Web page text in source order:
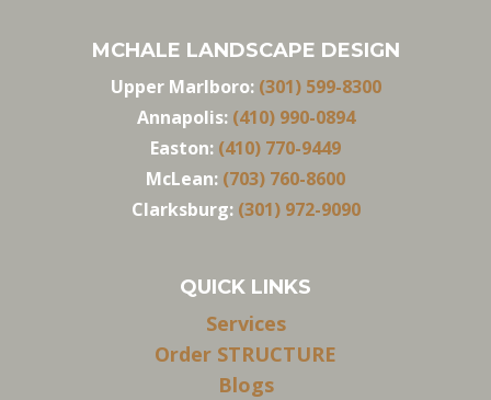
MCHALE LANDSCAPE DESIGN
Upper Marlboro: (301) 599-8300
Annapolis: (410) 990-0894
Easton: (410) 770-9449
McLean: (703) 760-8600
Clarksburg: (301) 972-9090
QUICK LINKS
Services
Order STRUCTURE
Blogs